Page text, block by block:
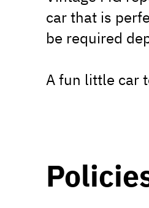
car that is
be required
A fun little car